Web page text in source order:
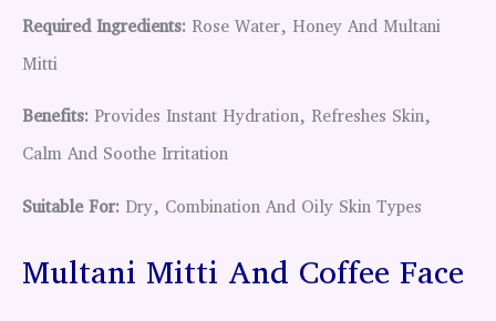
Required Ingredients: Rose Water, Honey And Multani
Mitti
Benefits: Provides Instant Hydration, Refreshes Skin,
Calm And Soothe Irritation
Suitable For: Dry, Combination And Oily Skin Types
Multani Mitti And Coffee Face